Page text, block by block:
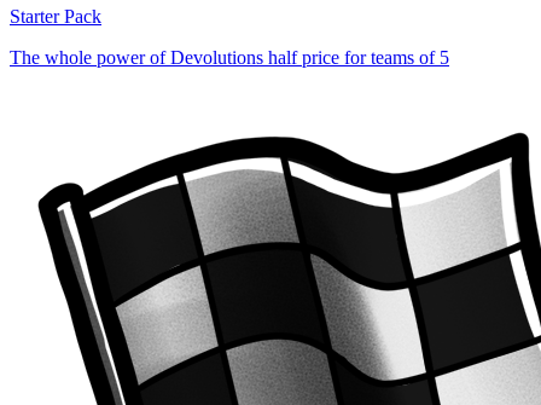
Starter Pack
The whole power of Devolutions half price for teams of 5